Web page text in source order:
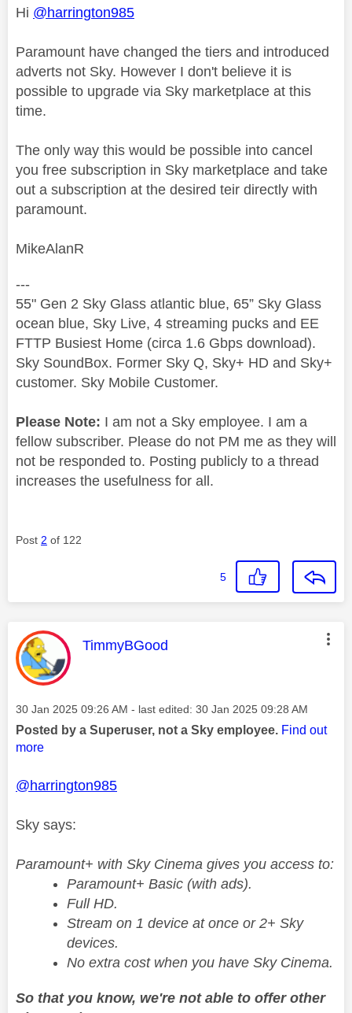
Hi @harrington985
Paramount have changed the tiers and introduced
adverts not Sky. However I don't believe it is
possible to upgrade via Sky marketplace at this
time.
The only way this would be possible into cancel
you free subscription in Sky marketplace and take
out a subscription at the desired teir directly with
paramount.
MikeAlanR
---
55" Gen 2 Sky Glass atlantic blue, 65” Sky Glass
ocean blue, Sky Live, 4 streaming pucks and EE
FTTP Busiest Home (circa 1.6 Gbps download).
Sky SoundBox. Former Sky Q, Sky+ HD and Sky+
customer. Sky Mobile Customer.
Please Note: I am not a Sky employee. I am a
fellow subscriber. Please do not PM me as they will
not be responded to. Posting publicly to a thread
increases the usefulness for all.
Post 2 of 122
5
This message was authored by:
TimmyBGood
Message posted on
‎30 Jan 2025 09:26 AM - last edited: ‎30 Jan 2025 09:28 AM
Posted by a Superuser, not a Sky employee. Find out
more
@harrington985
Sky says:
Paramount+ with Sky Cinema gives you access to:
Paramount+ Basic (with ads).
Full HD.
Stream on 1 device at once or 2+ Sky
devices.
No extra cost when you have Sky Cinema.
So that you know, we're not able to offer other